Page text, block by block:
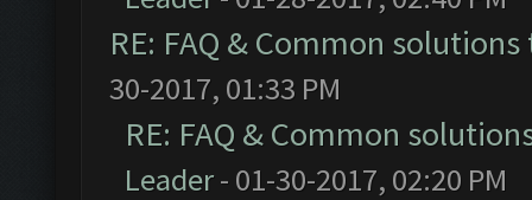
RE: FAQ & Common
30-2017, 01:33 PM
RE: FAQ & Common
Leader- 01-30-2017, 02:20 PM